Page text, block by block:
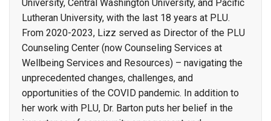
University, Central Washington University, and Pacific
Lutheran University, with the last 18 years at PLU.
From 2020-2023, Lizz served as Director of the PLU
Counseling Center (now Counseling Services at
Wellbeing Services and Resources) – navigating the
unprecedented changes, challenges, and
opportunities of the COVID pandemic. In addition to
her work with PLU, Dr. Barton puts her belief in the